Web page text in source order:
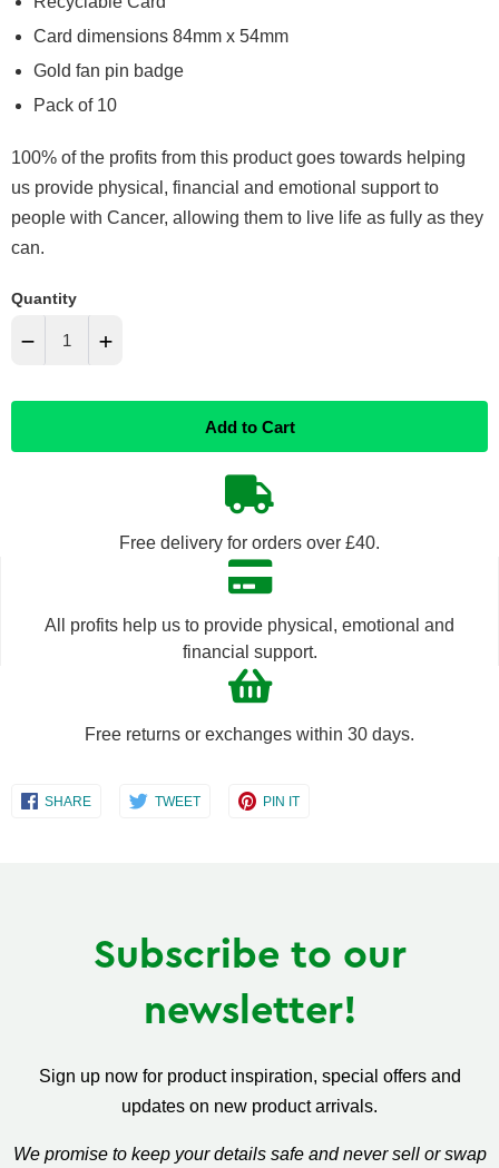
Card dimensions 84mm x 54mm
Gold fan pin badge
Pack of 10
100% of the profits from this product goes towards helping
us provide physical, financial and emotional support to
people with Cancer, allowing them to live life as fully as they
can.
Quantity
− +
Add to Cart
Free delivery for orders over £40.
All profits help us to provide physical, emotional and
financial support.
Free returns or exchanges within 30 days.
SHAREShare
TWEETShare
PIN ITShare
Subscribe to our
newsletter!
Sign up now for product inspiration, special offers and
updates on new product arrivals.
We promise to keep your details safe and never sell or swap